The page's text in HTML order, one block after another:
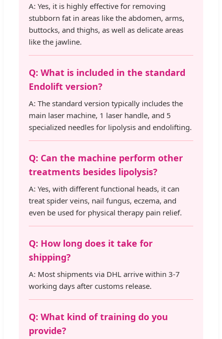
A: Yes, it is highly effective for removing
stubborn fat in areas like the abdomen, arms,
buttocks, and thighs, as well as delicate areas
like the jawline.
Q: What is included in the standard
Endolift version?
A: The standard version typically includes the
main laser machine, 1 laser handle, and 5
specialized needles for lipolysis and endolifting.
Q: Can the machine perform other
treatments besides lipolysis?
A: Yes, with different functional heads, it can
treat spider veins, nail fungus, eczema, and
even be used for physical therapy pain relief.
Q: How long does it take for
shipping?
A: Most shipments via DHL arrive within 3-7
working days after customs release.
Q: What kind of training do you
provide?